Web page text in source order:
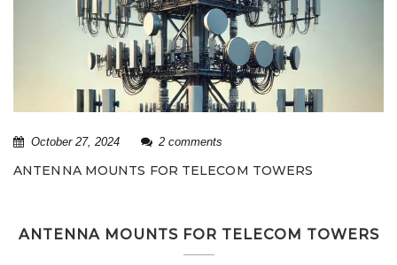
October 27, 2024 2 comments
ANTENNA MOUNTS FOR TELECOM TOWERS
ANTENNA MOUNTS FOR TELECOM TOWERS